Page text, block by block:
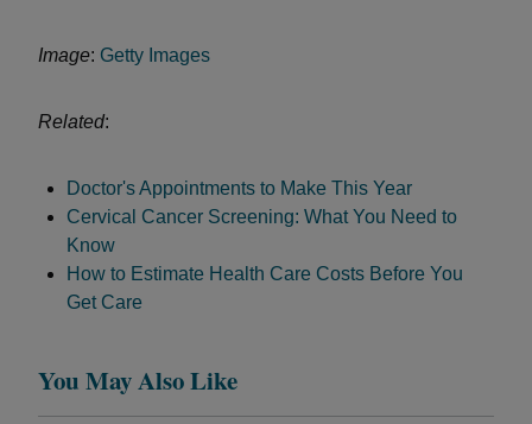
Image: Getty Images
Related:
Doctor's Appointments to Make This Year
Cervical Cancer Screening: What You Need to
Know
How to Estimate Health Care Costs Before You
Get Care
You May Also Like